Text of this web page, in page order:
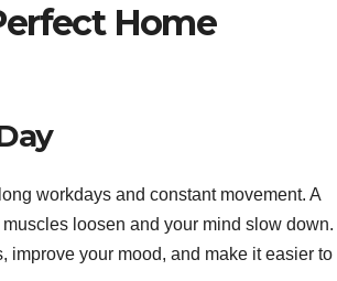
Home
workdays and constant movement. A
loosen and your mind slow down.
improve your mood, and make it easier to